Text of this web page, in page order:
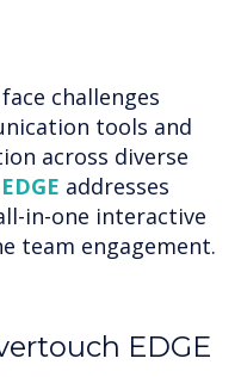
challenges
tools and
across diverse
addresses
in-one interactive
team engagement.
EDGE